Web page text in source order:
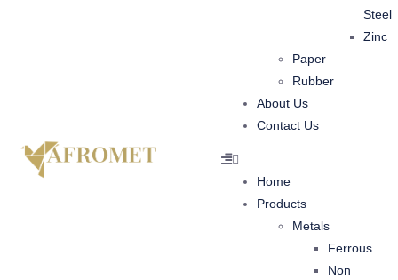
Steel
Zinc
Paper
Rubber
About Us
Contact Us
Home
Products
Metals
Ferrous
Non